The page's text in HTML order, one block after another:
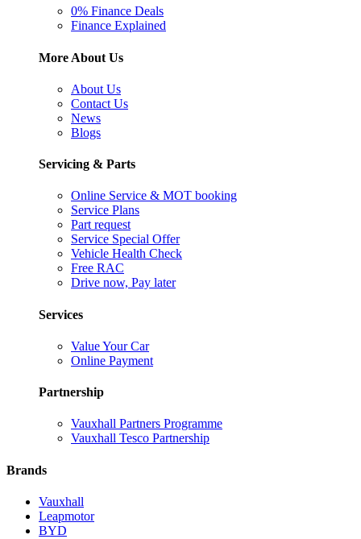
0% Finance Deals
Finance Explained
More About Us
About Us
Contact Us
News
Blogs
Servicing & Parts
Online Service & MOT booking
Service Plans
Part request
Service Special Offer
Vehicle Health Check
Free RAC
Drive now, Pay later
Services
Value Your Car
Online Payment
Partnership
Vauxhall Partners Programme
Vauxhall Tesco Partnership
Brands
Vauxhall
Leapmotor
BYD